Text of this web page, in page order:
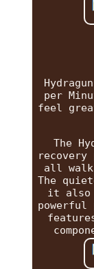
per
feel
The
recovery
all
The
it also
powerful